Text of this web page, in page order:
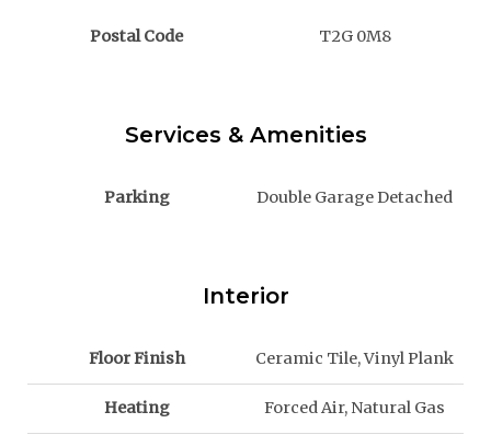
Postal Code T2G 0M8
Services & Amenities
Parking Double Garage Detached
Interior
Floor Finish Ceramic Tile, Vinyl Plank
Heating Forced Air, Natural Gas